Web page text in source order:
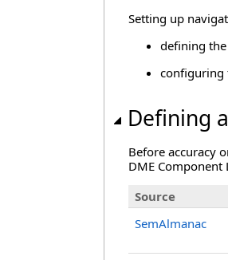
Setting up
defining
configuring
Defining
Before accuracy
DME
Source
SemAlmanac